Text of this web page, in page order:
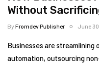
Without
ByFromdev Publisher June
Businesses are streamlining
automation, outsourcing